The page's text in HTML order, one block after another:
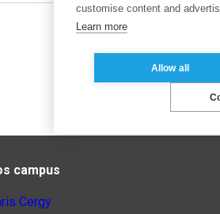
campus
Cergy
customise content and
Learn more
Allow all